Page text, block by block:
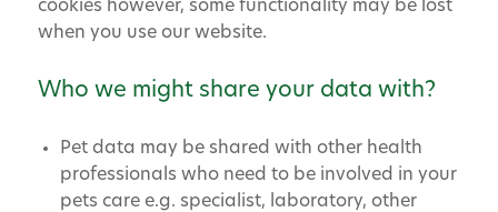
cookies however, some functionality may be lost
when you use our website.
Who we might share your data with?
Pet data may be shared with other health
professionals who need to be involved in your
pets care e.g. specialist, laboratory, other